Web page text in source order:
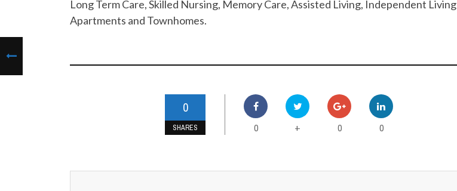
Long Term Care, Skilled Nursing, Memory Care, Assisted Living, Independent Living
Apartments and Townhomes.
0
SHARES 0 + 0 0